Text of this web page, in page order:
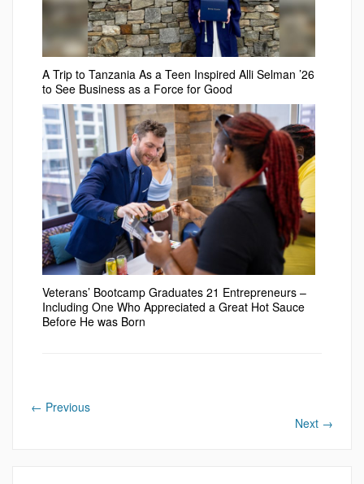
A Trip to Tanzania As a Teen Inspired Alli Selman ’26
to See Business as a Force for Good
Veterans’ Bootcamp Graduates 21 Entrepreneurs –
Including One Who Appreciated a Great Hot Sauce
Before He was Born
← Previous
Next →